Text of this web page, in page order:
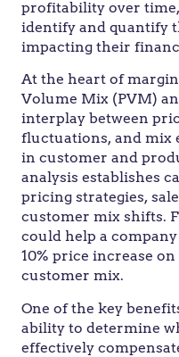
profitability over
identify and quantify
impacting their
At the heart of
Volume Mix (PVM)
interplay between
fluctuations, and mix
in customer and
analysis establishes
pricing strategies,
customer mix shifts.
could help a
10% price increase
customer mix.
One of the key
ability to determine
effectively